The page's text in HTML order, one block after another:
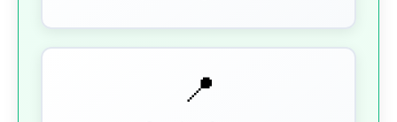
📍